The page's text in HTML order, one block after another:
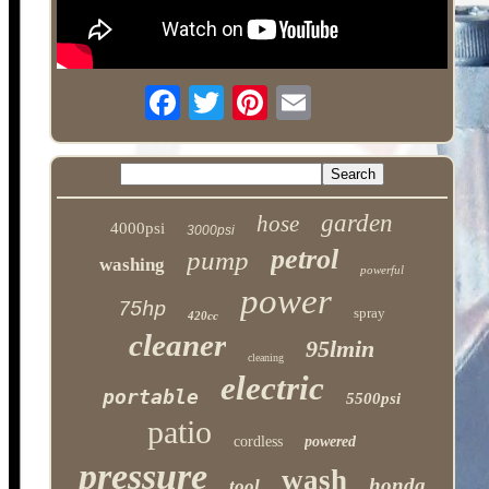
4000psi 3000psi hose garden
washing pump petrol powerful
75hp 420cc power spray
cleaner cleaning 95lmin
portable electric 5500psi
patio cordless powered
pressure wash